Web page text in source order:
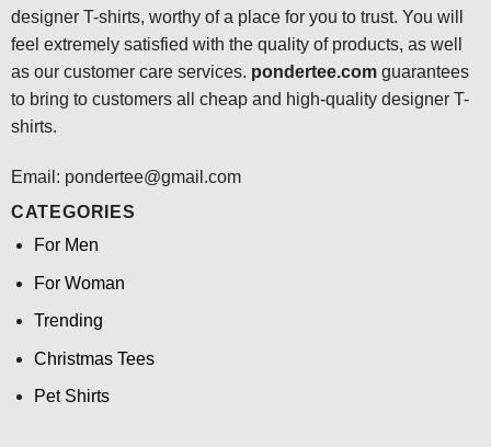
designer T-shirts, worthy of a place for you to trust. You will
feel extremely satisfied with the quality of products, as well
as our customer care services. pondertee.comguarantees
to bring to customers all cheap and high-quality designer T-
shirts.
Email: pondertee@gmail.com
CATEGORIES
For Men
For Woman
Trending
Christmas Tees
Pet Shirts